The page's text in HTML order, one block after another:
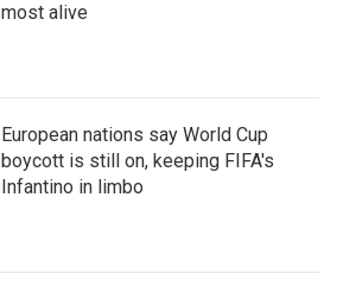
most alive
European nations say World Cup
boycott is still on, keeping FIFA's
Infantino in limbo